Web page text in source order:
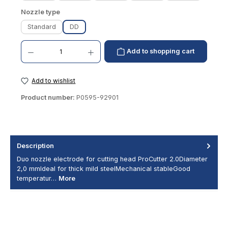
Select
Nozzle type
Standard
DD
Product Quantity: Enter the desired amount or use the buttons to increase or decrease
Add to shopping cart
Add to wishlist
Product number: P0595-92901
Description
Duo nozzle electrode for cutting head ProCutter 2.0Diameter
2,0 mmIdeal for thick mild steelMechanical stableGood
temperatur… More